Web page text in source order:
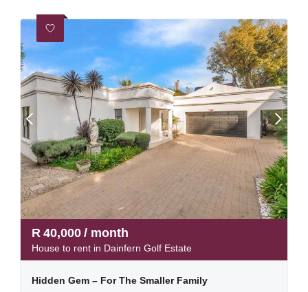
R 40,000 / month
House to rent in Dainfern Golf Estate
Hidden Gem – For The Smaller Family